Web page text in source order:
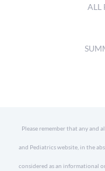
ALL
Please remember that any and
and Pediatrics website, in the
considered as an informational